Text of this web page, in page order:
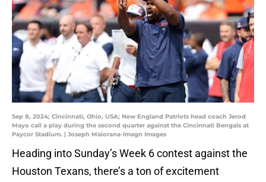
Sep 8, 2024; Cincinnati, Ohio, USA; New England Patriots head coach Jerod
Mayo call a play during the second quarter against the Cincinnati Bengals at
Paycor Stadium. | Joseph Maiorana-Imagn Images
Heading into Sunday’s Week 6 contest against the
Houston Texans, there’s a ton of excitement